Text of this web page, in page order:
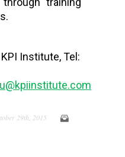
Institute, Tel:
29th, 2015